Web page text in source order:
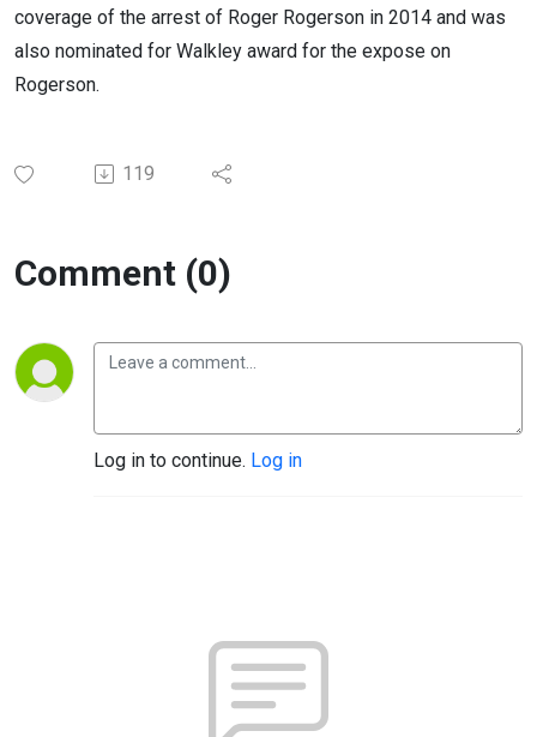
coverage of the arrest of Roger Rogerson in 2014 and was
also nominated for Walkley award for the expose on
Rogerson.
119
Comment (0)
Log in to continue. Log in